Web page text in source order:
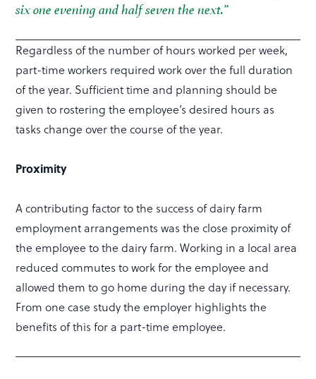
six one evening and half seven the next.”
Regardless of the number of hours worked per week,
part-time workers required work over the full duration
of the year. Sufficient time and planning should be
given to rostering the employee’s desired hours as
tasks change over the course of the year.
Proximity
A contributing factor to the success of dairy farm
employment arrangements was the close proximity of
the employee to the dairy farm. Working in a local area
reduced commutes to work for the employee and
allowed them to go home during the day if necessary.
From one case study the employer highlights the
benefits of this for a part-time employee.